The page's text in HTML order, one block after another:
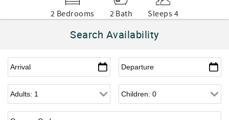
2 Bedrooms 2 Bath Sleeps 4
Search Availability